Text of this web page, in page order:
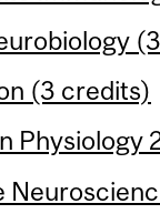
(3 credits)
Physiology